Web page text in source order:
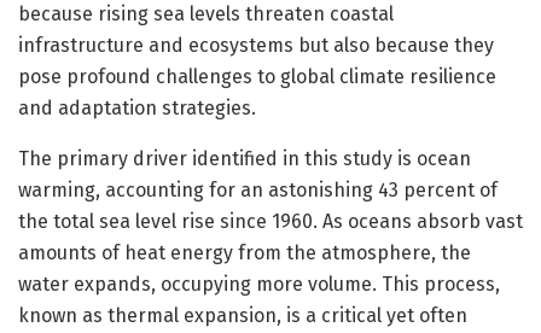
because rising sea levels threaten coastal
infrastructure and ecosystems but also because they
pose profound challenges to global climate resilience
and adaptation strategies.
The primary driver identified in this study is ocean
warming, accounting for an astonishing 43 percent of
the total sea level rise since 1960. As oceans absorb vast
amounts of heat energy from the atmosphere, the
water expands, occupying more volume. This process,
known as thermal expansion, is a critical yet often